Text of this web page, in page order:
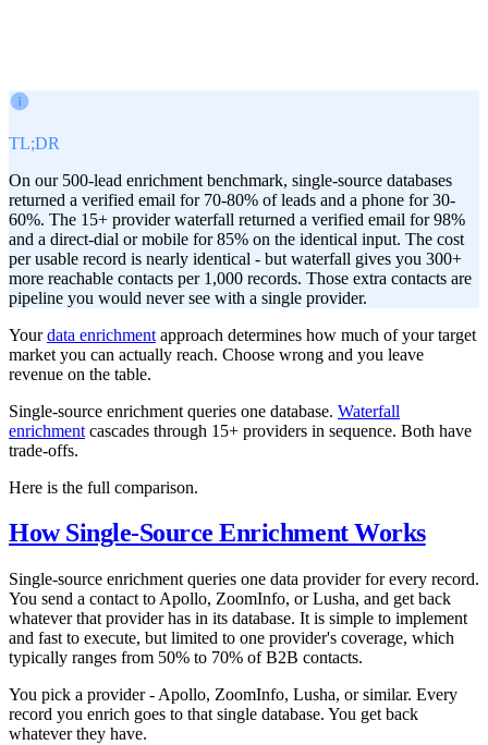
TL;DR
On our 500-lead enrichment benchmark, single-source databases
returned a verified email for 70-80% of leads and a phone for 30-
60%. The 15+ provider waterfall returned a verified email for 98%
and a direct-dial or mobile for 85% on the identical input. The cost
per usable record is nearly identical - but waterfall gives you 300+
more reachable contacts per 1,000 records. Those extra contacts are
pipeline you would never see with a single provider.
Yourdata enrichment approach determines how much of your target
market you can actually reach. Choose wrong and you leave
revenue on the table.
Single-source enrichment queries one database. Waterfall
enrichment cascades through 15+ providers in sequence. Both have
trade-offs.
Here is the full comparison.
How Single-Source Enrichment Works
Single-source enrichment queries one data provider for every record.
You send a contact to Apollo, ZoomInfo, or Lusha, and get back
whatever that provider has in its database. It is simple to implement
and fast to execute, but limited to one provider's coverage, which
typically ranges from 50% to 70% of B2B contacts.
You pick a provider - Apollo, ZoomInfo, Lusha, or similar. Every
record you enrich goes to that single database. You get back
whatever they have.